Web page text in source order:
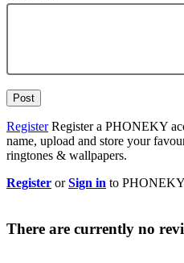
Post
RegisterRegister a PHONEKY
name, upload and store your
ringtones & wallpapers.
Register orSign in to PHONEKY
There are currently no